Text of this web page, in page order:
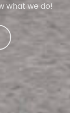
what we do!